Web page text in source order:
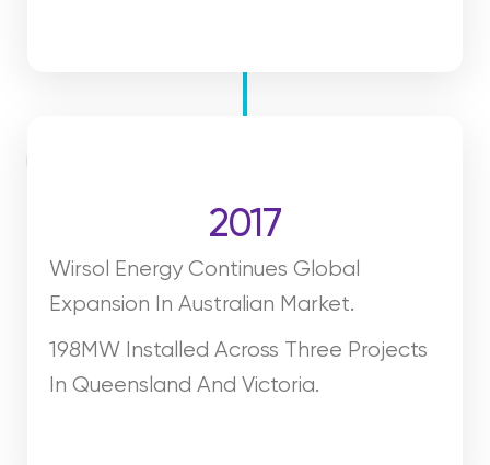
2017
Wirsol Energy Continues Global
Expansion In Australian Market.
198MW Installed Across Three Projects
In Queensland And Victoria.